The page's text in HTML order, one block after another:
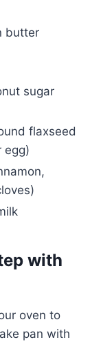
butter
sugar
flaxseed
egg)
with
oven to
pan with